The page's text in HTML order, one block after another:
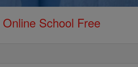
School Free